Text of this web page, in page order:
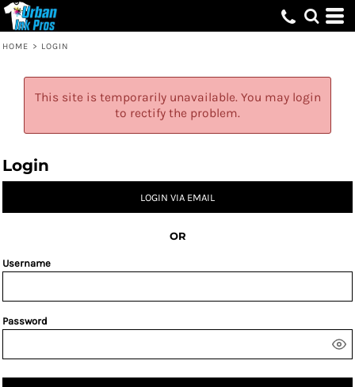
HOME > LOGIN
This site is temporarily unavailable. You may login
to rectify the problem.
Login
LOGIN VIA EMAIL
OR
Username
Password